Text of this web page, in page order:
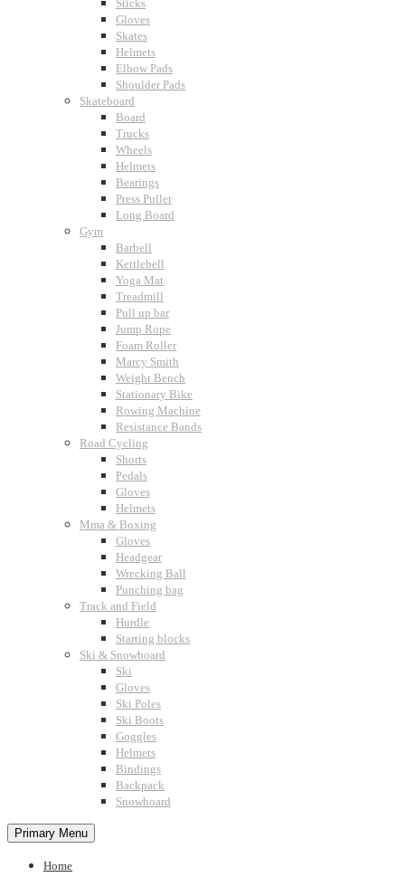
Sticks
Gloves
Skates
Helmets
Elbow Pads
Shoulder Pads
Skateboard
Board
Trucks
Wheels
Helmets
Bearings
Press Puller
Long Board
Gym
Barbell
Kettlebell
Yoga Mat
Treadmill
Pull up bar
Jump Rope
Foam Roller
Marcy Smith
Weight Bench
Stationary Bike
Rowing Machine
Resistance Bands
Road Cycling
Shorts
Pedals
Gloves
Helmets
Mma & Boxing
Gloves
Headgear
Wrecking Ball
Punching bag
Track and Field
Hurdle
Starting blocks
Ski & Snowboard
Ski
Gloves
Ski Poles
Ski Boots
Goggles
Helmets
Bindings
Backpack
Snowboard
Primary Menu
Home